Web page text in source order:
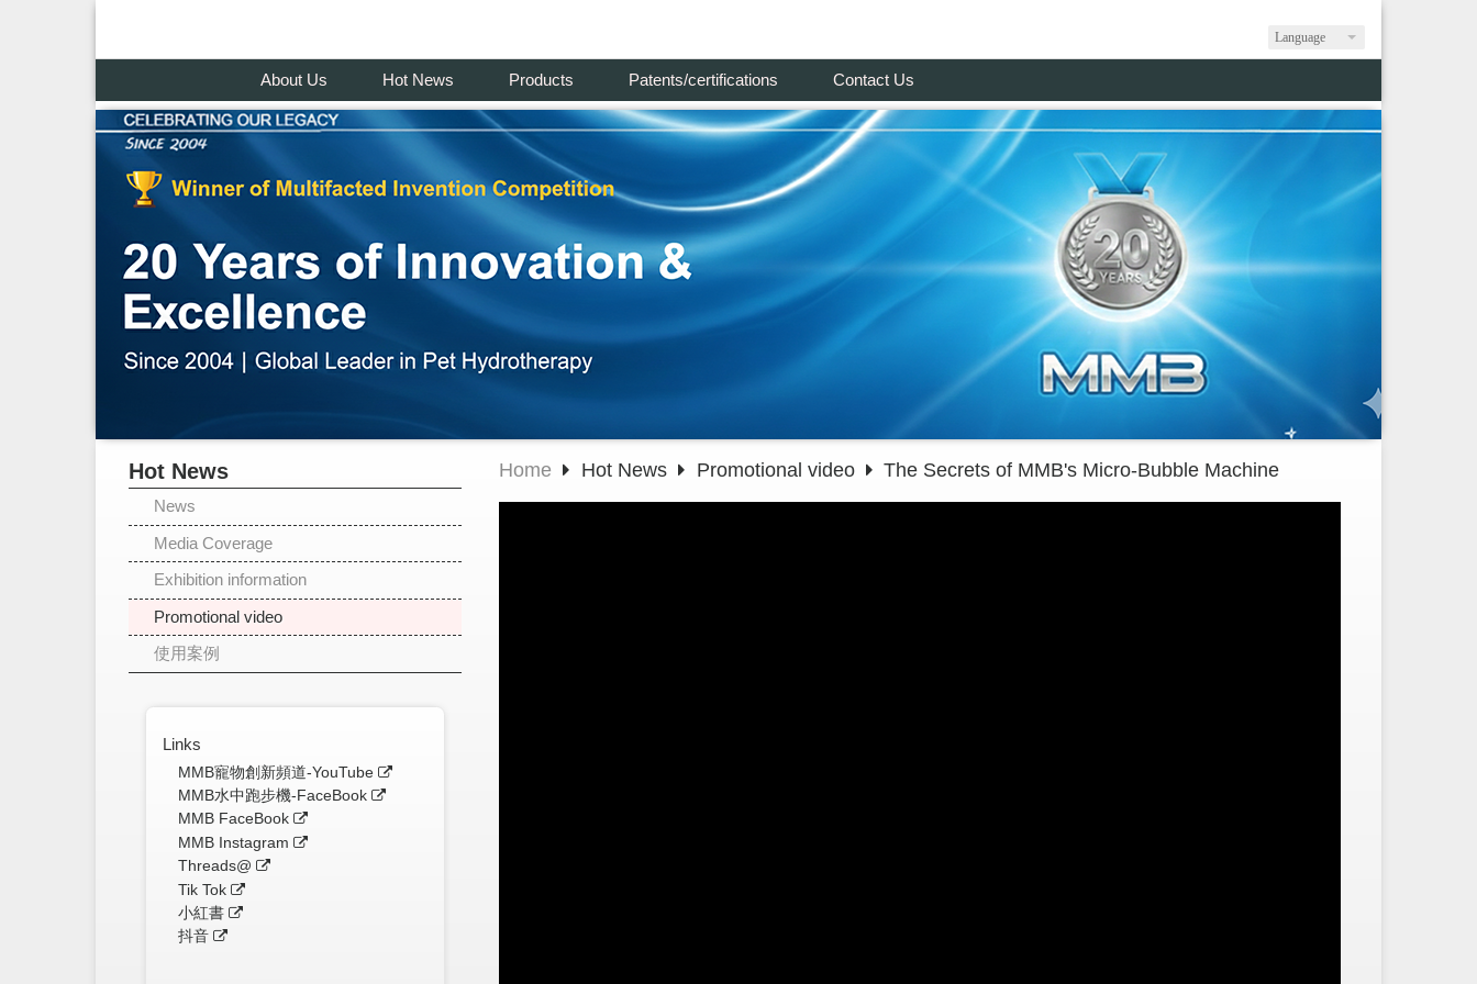
Language
About Us Hot News Products Patents/certifications Contact Us
Hot News
News
Media Coverage
Exhibition information
Promotional video
使用案例
Links
MMB寵物創新頻道-YouTube
MMB水中跑步機-FaceBook
MMB FaceBook
MMB Instagram
Threads@
Tik Tok
小紅書
抖音
Home Hot News Promotional video The Secrets of MMB's Micro-Bubble Machine